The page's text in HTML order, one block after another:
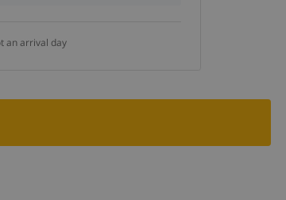
an arrival day